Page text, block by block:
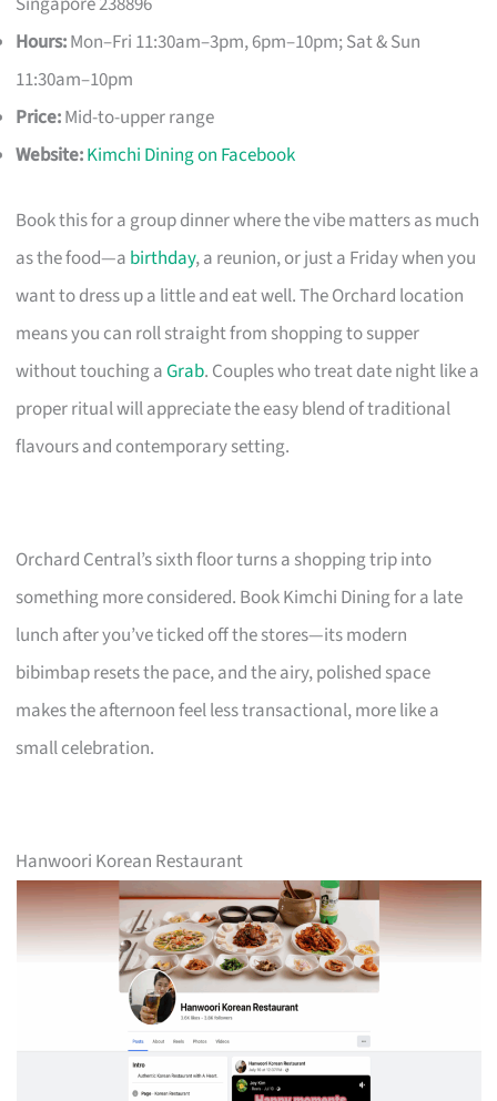
Hours:Mon–Fri 11:30am–3pm, 6pm–10pm; Sat & Sun
11:30am–10pm
Price:Mid-to-upper range
Website:Kimchi Dining on Facebook
Book this for a group dinner where the vibe matters as much
as the food—a birthday, a reunion, or just a Friday when you
want to dress up a little and eat well. The Orchard location
means you can roll straight from shopping to supper
without touching aGrab. Couples who treat date night like a
proper ritual will appreciate the easy blend of traditional
flavours and contemporary setting.
Orchard Central’s sixth floor turns a shopping trip into
something more considered. Book Kimchi Dining for a late
lunch after you’ve ticked off the stores—its modern
bibimbap resets the pace, and the airy, polished space
makes the afternoon feel less transactional, more like a
small celebration.
Hanwoori Korean Restaurant